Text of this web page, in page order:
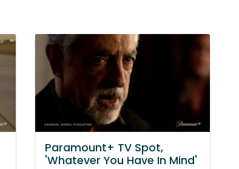
Paramount+ TV Spot,
'Whatever You Have In Mind'